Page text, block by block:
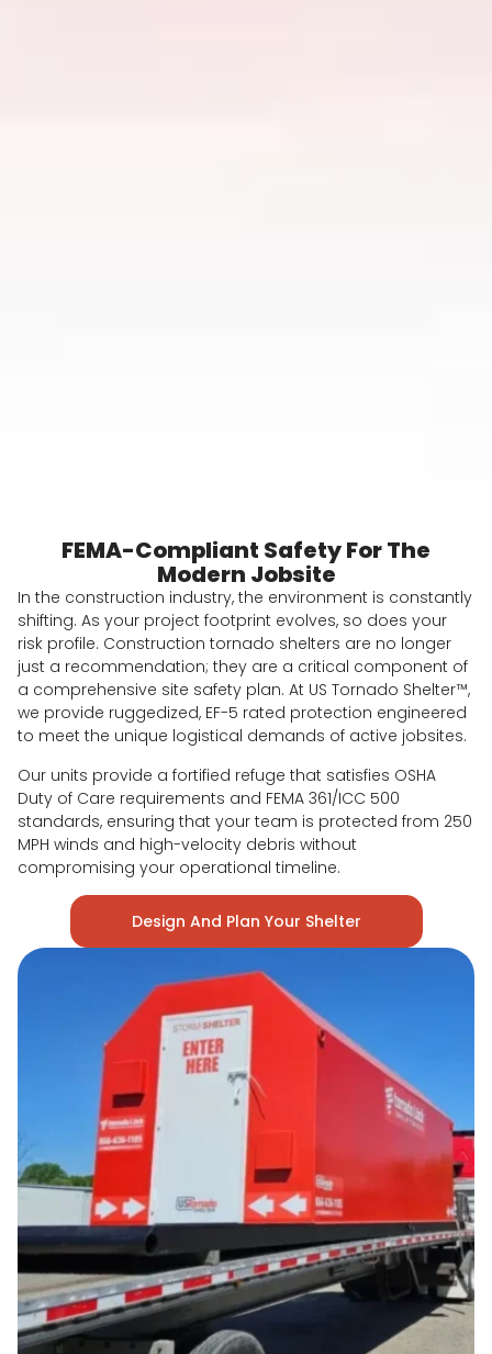
FEMA-Compliant Safety For The
Modern Jobsite
In the construction industry, the environment is constantly
shifting. As your project footprint evolves, so does your
risk profile. Construction tornado shelters are no longer
just a recommendation; they are a critical component of
a comprehensive site safety plan. At US Tornado Shelter™,
we provide ruggedized, EF-5 rated protection engineered
to meet the unique logistical demands of active jobsites.
Our units provide a fortified refuge that satisfies OSHA
Duty of Care requirements and FEMA 361/ICC 500
standards, ensuring that your team is protected from 250
MPH winds and high-velocity debris without
compromising your operational timeline.
Design And Plan Your Shelter